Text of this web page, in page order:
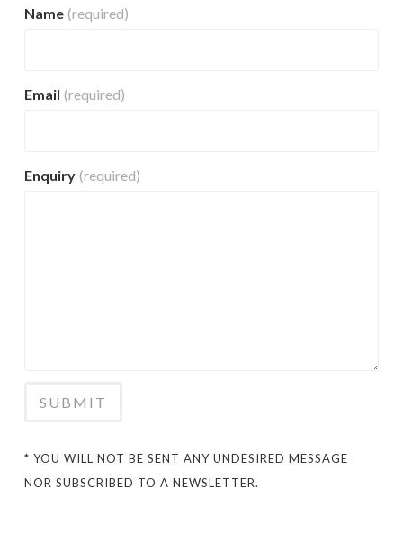
Name (required)
Email (required)
Enquiry (required)
SUBMIT
* YOU WILL NOT BE SENT ANY UNDESIRED MESSAGE
NOR SUBSCRIBED TO A NEWSLETTER.